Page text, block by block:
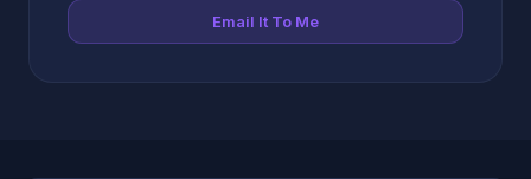
Email It To Me